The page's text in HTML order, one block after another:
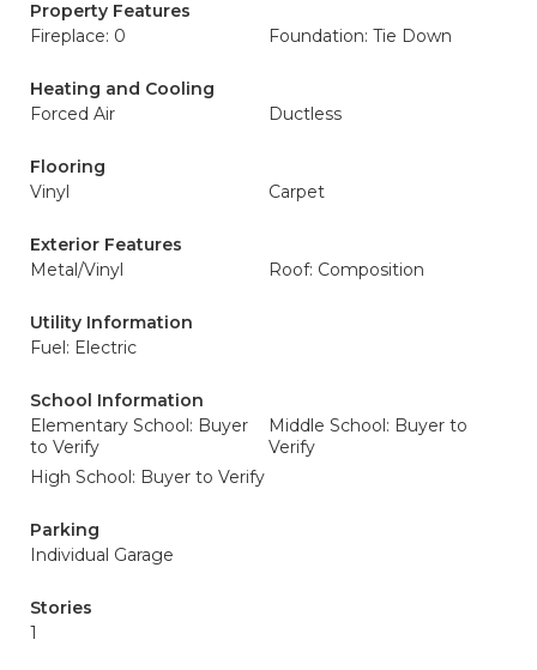
Property Features
Fireplace: 0
Foundation: Tie Down
Heating and Cooling
Forced Air
Ductless
Flooring
Vinyl
Carpet
Exterior Features
Metal/Vinyl
Roof: Composition
Utility Information
Fuel: Electric
School Information
Elementary School: Buyer
to Verify
Middle School: Buyer to
Verify
High School: Buyer to Verify
Parking
Individual Garage
Stories
1